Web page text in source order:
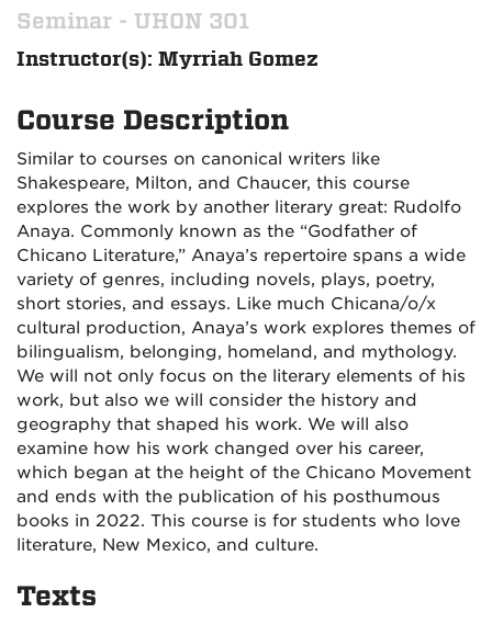
Seminar - UHON 301
Instructor(s): Myrriah Gomez
Course Description
Similar to courses on canonical writers like
Shakespeare, Milton, and Chaucer, this course
explores the work by another literary great: Rudolfo
Anaya. Commonly known as the “Godfather of
Chicano Literature,” Anaya’s repertoire spans a wide
variety of genres, including novels, plays, poetry,
short stories, and essays. Like much Chicana/o/x
cultural production, Anaya’s work explores themes of
bilingualism, belonging, homeland, and mythology.
We will not only focus on the literary elements of his
work, but also we will consider the history and
geography that shaped his work. We will also
examine how his work changed over his career,
which began at the height of the Chicano Movement
and ends with the publication of his posthumous
books in 2022. This course is for students who love
literature, New Mexico, and culture.
Texts